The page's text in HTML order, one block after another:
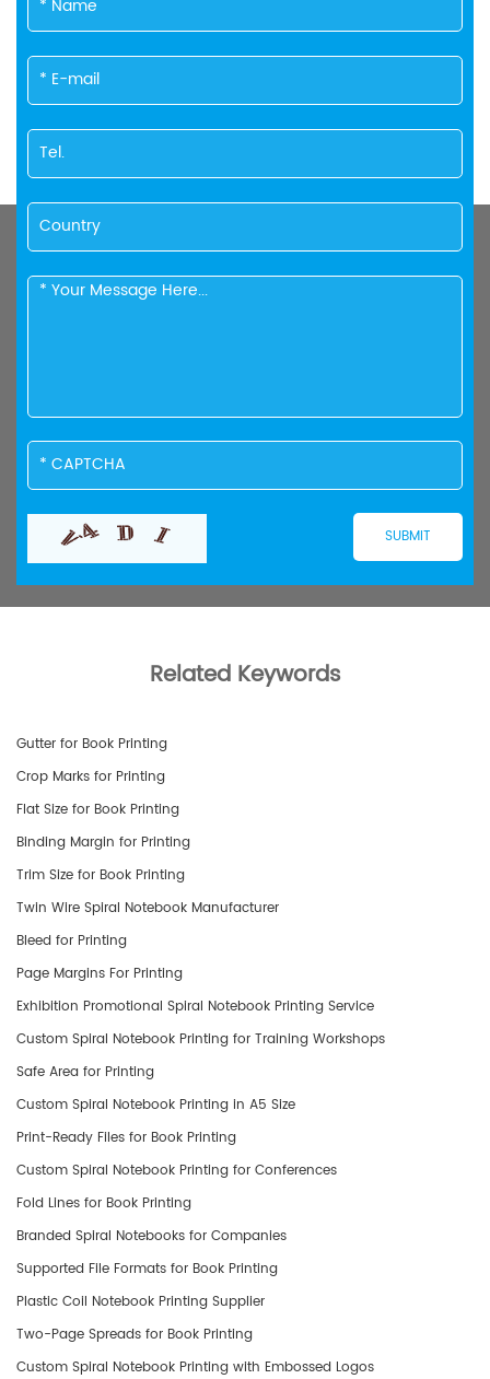
Related Keywords
Gutter for Book Printing
Crop Marks for Printing
Flat Size for Book Printing
Binding Margin for Printing
Trim Size for Book Printing
Twin Wire Spiral Notebook Manufacturer
Bleed for Printing
Page Margins For Printing
Exhibition Promotional Spiral Notebook Printing Service
Custom Spiral Notebook Printing for Training Workshops
Safe Area for Printing
Custom Spiral Notebook Printing in A5 Size
Print-Ready Files for Book Printing
Custom Spiral Notebook Printing for Conferences
Fold Lines for Book Printing
​Branded Spiral Notebooks for Companies
Supported File Formats for Book Printing
Plastic Coil Notebook Printing Supplier
Two-Page Spreads for Book Printing
Custom Spiral Notebook Printing with Embossed Logos